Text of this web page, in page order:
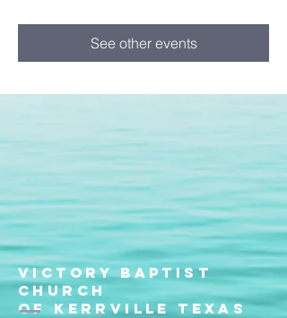
See other events
Victory Baptist
Church
of Kerrville Texas